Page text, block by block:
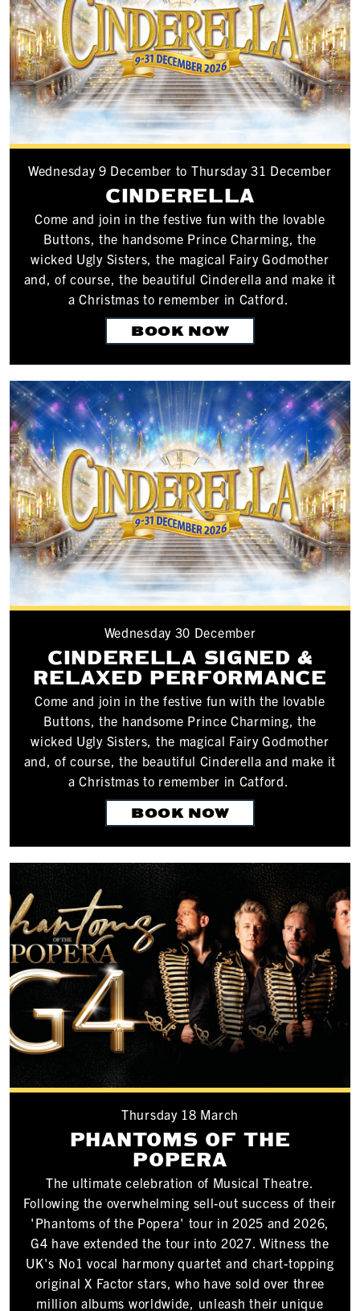
Wednesday 9 December to Thursday 31 December
CINDERELLA
Come and join in the festive fun with the lovable
Buttons, the handsome Prince Charming, the
wicked Ugly Sisters, the magical Fairy Godmother
and, of course, the beautiful Cinderella and make it
a Christmas to remember in Catford.
BOOK NOW
Wednesday 30 December
CINDERELLA SIGNED &
RELAXED PERFORMANCE
Come and join in the festive fun with the lovable
Buttons, the handsome Prince Charming, the
wicked Ugly Sisters, the magical Fairy Godmother
and, of course, the beautiful Cinderella and make it
a Christmas to remember in Catford.
BOOK NOW
Thursday 18 March
PHANTOMS OF THE
POPERA
The ultimate celebration of Musical Theatre.
Following the overwhelming sell-out success of their
'Phantoms of the Popera' tour in 2025 and 2026,
G4 have extended the tour into 2027. Witness the
UK's No1 vocal harmony quartet and chart-topping
original X Factor stars, who have sold over three
million albums worldwide, unleash their unique